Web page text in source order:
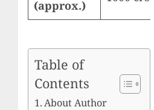
(approx.)
Table of
Contents
About Author